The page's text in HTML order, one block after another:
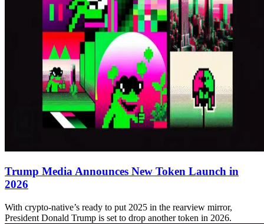
Trump Media Announces New Token Launch in
2026
With crypto-native’s ready to put 2025 in the rearview mirror,
President Donald Trump is set to drop another token in 2026.